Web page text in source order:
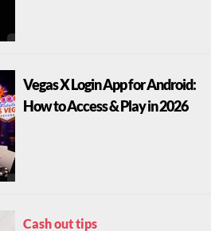
Vegas X Login App for Android:
How to Access & Play in 2026
Cash out tips